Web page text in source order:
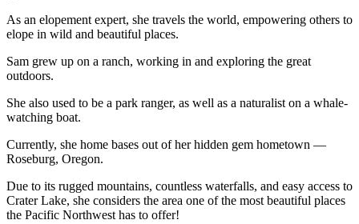
As an elopement expert, she travels the world, empowering others to
elope in wild and beautiful places.
Sam grew up on a ranch, working in and exploring the great
outdoors.
She also used to be a park ranger, as well as a naturalist on a whale-
watching boat.
Currently, she home bases out of her hidden gem hometown —
Roseburg, Oregon.
Due to its rugged mountains, countless waterfalls, and easy access to
Crater Lake, she considers the area one of the most beautiful places
the Pacific Northwest has to offer!